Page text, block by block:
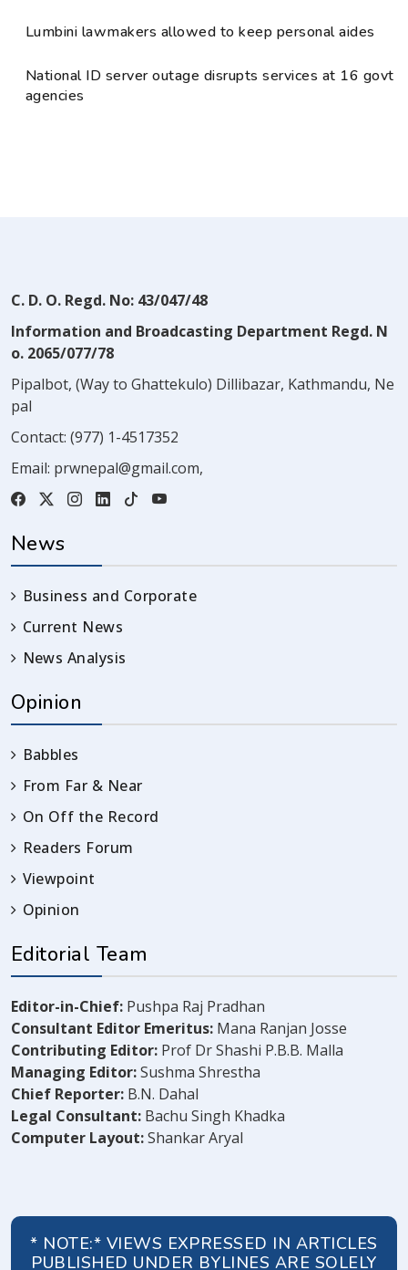
Lumbini lawmakers allowed to keep personal aides
National ID server outage disrupts services at 16 govt
agencies
C. D. O. Regd. No: 43/047/48
Information and Broadcasting Department Regd. N
o. 2065/077/78
Pipalbot, (Way to Ghattekulo) Dillibazar, Kathmandu, Ne
pal
Contact: (977) 1-4517352
Email: prwnepal@gmail.com,
News
Business and Corporate
Current News
News Analysis
Opinion
Babbles
From Far & Near
On Off the Record
Readers Forum
Viewpoint
Opinion
Editorial Team
Editor-in-Chief: Pushpa Raj Pradhan
Consultant Editor Emeritus: Mana Ranjan Josse
Contributing Editor: Prof Dr Shashi P.B.B. Malla
Managing Editor:Sushma Shrestha
Chief Reporter: B.N. Dahal
Legal Consultant: Bachu Singh Khadka
Computer Layout:Shankar Aryal
* NOTE:* VIEWS EXPRESSED IN ARTICLES
PUBLISHED UNDER BYLINES ARE SOLELY